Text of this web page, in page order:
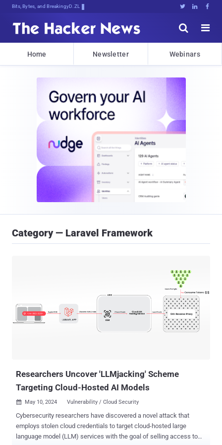
Bits, Bytes, and Breaking News   


Home Newsletter Webinars
Category — Laravel Framework
Researchers Uncover 'LLMjacking' Scheme
Targeting Cloud-Hosted AI Models
 May 10, 2024 Vulnerability / Cloud Security
Cybersecurity researchers have discovered a novel attack that
employs stolen cloud credentials to target cloud-hosted large
language model (LLM) services with the goal of selling access to